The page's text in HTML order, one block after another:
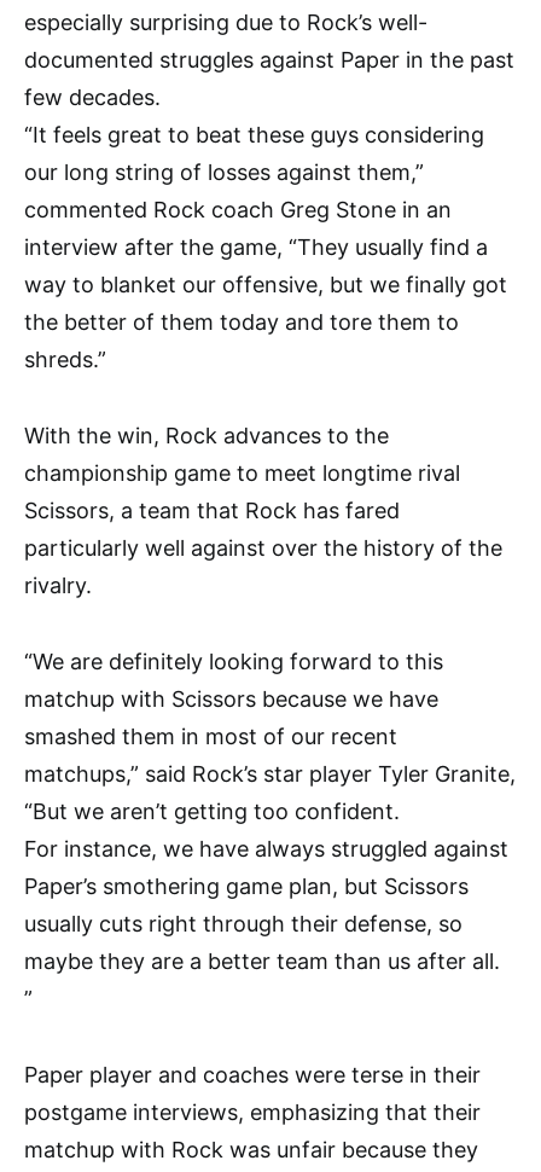
especially surprising due to Rock’s well-
documented struggles against Paper in the past
few decades.
“It feels great to beat these guys considering
our long string of losses against them,”
commented Rock coach Greg Stone in an
interview after the game, “They usually find a
way to blanket our offensive, but we finally got
the better of them today and tore them to
shreds.”
With the win, Rock advances to the
championship game to meet longtime rival
Scissors, a team that Rock has fared
particularly well against over the history of the
rivalry.
“We are definitely looking forward to this
matchup with Scissors because we have
smashed them in most of our recent
matchups,” said Rock’s star player Tyler Granite,
“But we aren’t getting too confident.
For instance, we have always struggled against
Paper’s smothering game plan, but Scissors
usually cuts right through their defense, so
maybe they are a better team than us after all.
”
Paper player and coaches were terse in their
postgame interviews, emphasizing that their
matchup with Rock was unfair because they